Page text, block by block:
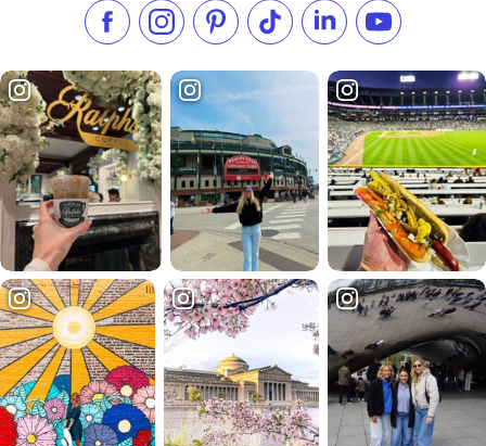
Like us on Facebook
Follow us on Instagram
Check our Pinterest
Follow us on TikTok
Follow us onSubscribe to